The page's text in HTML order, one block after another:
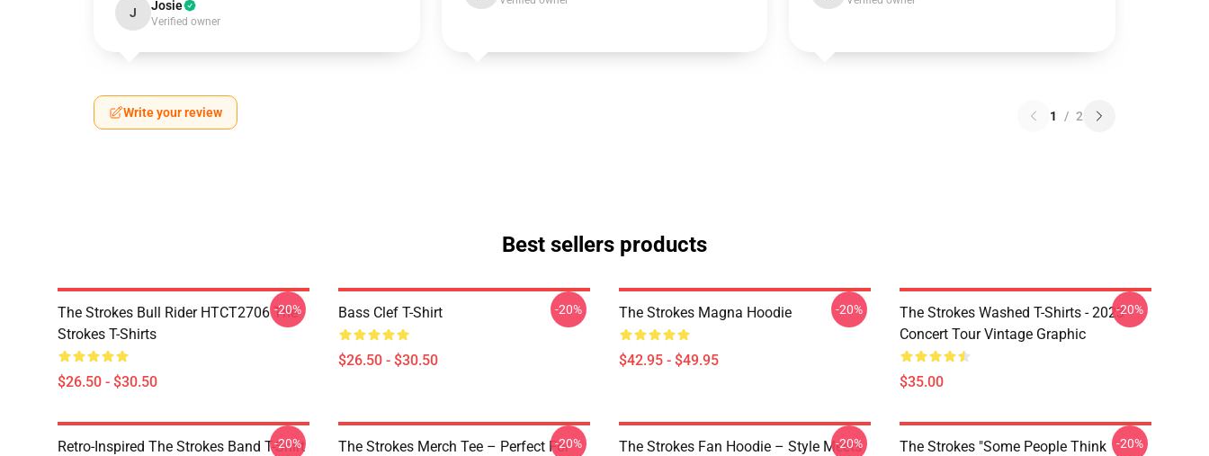
J Josie
Verified owner
Write your review 1 / 2
Best sellers products
The Strokes Bull Rider HTCT2706 The
Strokes T-Shirts
$26.50 - $30.50
-20% Bass Clef T-Shirt
$26.50 - $30.50
-20% The Strokes Magna Hoodie
$42.95 - $49.95
-20%
The Strokes Washed T-Shirts - 2023
Concert Tour Vintage Graphic
$35.00
-20%
Retro-Inspired The Strokes Band T-Shirt
-20%
The Strokes Merch Tee – Perfect For-20%
The Strokes Fan Hoodie – Style Meets
-20%
The Strokes "Some People Think
-20%